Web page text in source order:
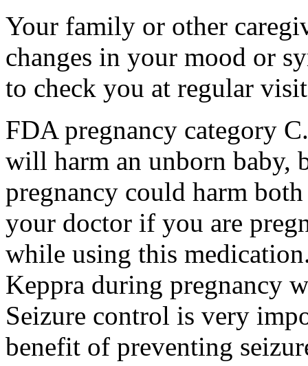
Your family or other
changes in your mood or
to check you at regular
FDA pregnancy category
will harm an unborn baby,
pregnancy could harm
your doctor if you are
while using this
Keppra during pregnancy
Seizure control is very
benefit of preventing